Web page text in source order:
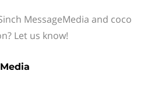
MessageMedia and coco
Let us know!